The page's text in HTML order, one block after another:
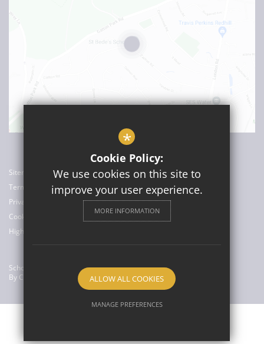
Sitemap
Terms of Use
Privacy Policy
Cookie Usage
High Visibility Version
School Website Design
By Cleverbox
*
Cookie Policy:
We use cookies on this site to
improve your user experience.
MORE INFORMATION
ALLOW ALL COOKIES
MANAGE PREFERENCES